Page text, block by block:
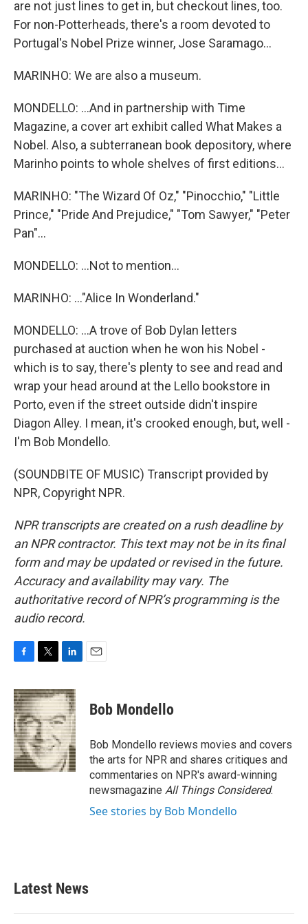
are not just lines to get in, but checkout lines, too.
For non-Potterheads, there's a room devoted to
Portugal's Nobel Prize winner, Jose Saramago...
MARINHO: We are also a museum.
MONDELLO: ...And in partnership with Time
Magazine, a cover art exhibit called What Makes a
Nobel. Also, a subterranean book depository, where
Marinho points to whole shelves of first editions...
MARINHO: "The Wizard Of Oz," "Pinocchio," "Little
Prince," "Pride And Prejudice," "Tom Sawyer," "Peter
Pan"...
MONDELLO: ...Not to mention...
MARINHO: ..."Alice In Wonderland."
MONDELLO: ...A trove of Bob Dylan letters
purchased at auction when he won his Nobel -
which is to say, there's plenty to see and read and
wrap your head around at the Lello bookstore in
Porto, even if the street outside didn't inspire
Diagon Alley. I mean, it's crooked enough, but, well -
I'm Bob Mondello.
(SOUNDBITE OF MUSIC) Transcript provided by
NPR, Copyright NPR.
NPR transcripts are created on a rush deadline by
an NPR contractor. This text may not be in its final
form and may be updated or revised in the future.
Accuracy and availability may vary. The
authoritative record of NPR’s programming is the
audio record.
c
e
b
o
o
k
i
t
t
e
r
n
k
e
d
I
n
Bob Mondello
Bob Mondello reviews movies and covers
the arts for NPR and shares critiques and
commentaries on NPR's award-winning
newsmagazine All Things Considered.
See stories by Bob Mondello
Latest News